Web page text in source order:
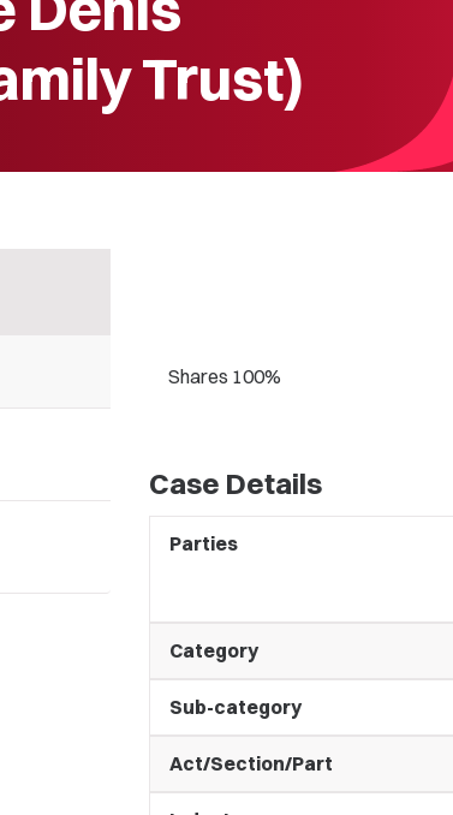
Trust)
Shares 100%
Case Details
Parties
Category
Sub-category
Act/Section/Part